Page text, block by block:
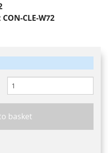
CON-CLE-W72
basket